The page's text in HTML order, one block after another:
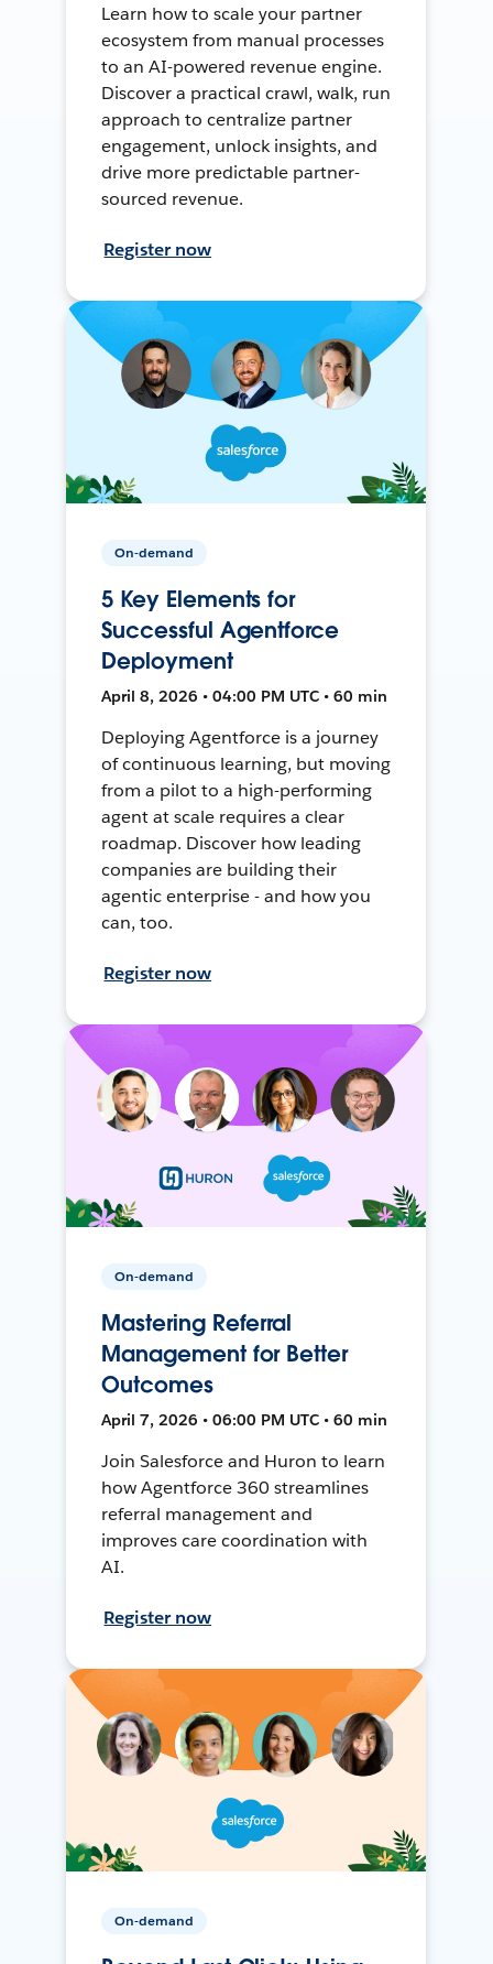
Learn how to scale your partner
ecosystem from manual processes
to an AI-powered revenue engine.
Discover a practical crawl, walk, run
approach to centralize partner
engagement, unlock insights, and
drive more predictable partner-
sourced revenue.
Register now
On-demand
5 Key Elements for
Successful Agentforce
Deployment
April 8, 2026 • 04:00 PM UTC • 60 min
Deploying Agentforce is a journey
of continuous learning, but moving
from a pilot to a high-performing
agent at scale requires a clear
roadmap. Discover how leading
companies are building their
agentic enterprise - and how you
can, too.
Register now
On-demand
Mastering Referral
Management for Better
Outcomes
April 7, 2026 • 06:00 PM UTC • 60 min
Join Salesforce and Huron to learn
how Agentforce 360 streamlines
referral management and
improves care coordination with
AI.
Register now
On-demand